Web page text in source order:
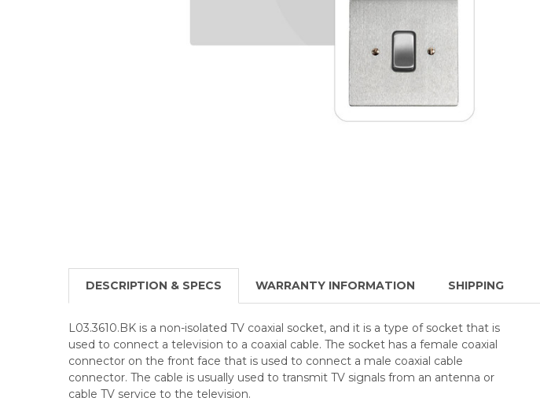
DESCRIPTION & SPECS WARRANTY INFORMATION SHIPPING
L03.3610.BK is a non-isolated TV coaxial socket, and it is a type of socket that is
used to connect a television to a coaxial cable. The socket has a female coaxial
connector on the front face that is used to connect a male coaxial cable
connector. The cable is usually used to transmit TV signals from an antenna or
cable TV service to the television.